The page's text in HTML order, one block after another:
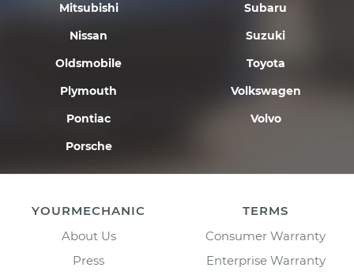
Mitsubishi
Nissan
Oldsmobile
Plymouth
Pontiac
Porsche
Subaru
Suzuki
Toyota
Volkswagen
Volvo
YOURMECHANIC
About Us
Press
TERMS
Consumer Warranty
Enterprise Warranty